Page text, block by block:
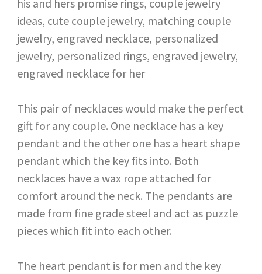
This pair of necklaces would make the perfect
gift for any couple. One necklace has a key
pendant and the other one has a heart shape
pendant which the key fits into. Both
necklaces have a wax rope attached for
comfort around the neck. The pendants are
made from fine grade steel and act as puzzle
pieces which fit into each other.
The heart pendant is for men and the key